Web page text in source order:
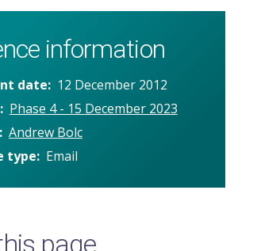
information
date
12 December 2012
Phase 4 - 15 December 2023
Andrew Bolc
type
Email
page